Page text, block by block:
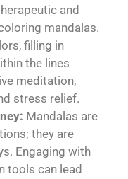
and
mandalas.
filling in
the lines
meditation,
stress relief.
Mandalas are
they are
Engaging with
tools can lead